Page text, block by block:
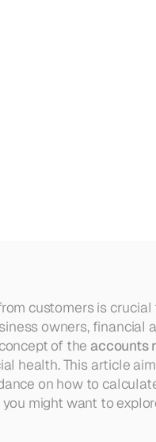
customers is
owners, financial
of the accounts
on how to
might want to